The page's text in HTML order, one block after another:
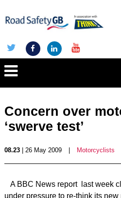
Concern over
‘swerve test’
08.23| 26 May 2009 Motorcyclists
A BBC News report last week
under pressure to re-think its